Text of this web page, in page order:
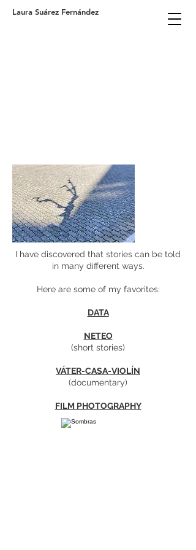
Laura Suárez Fernández
I have discovered that stories can be told
in many different ways.
Here are some of my favorites:
DATA
NETEO
(short stories)
​VÁTER-CASA-VIOLÍN
(documentary)
FILM PHOTOGRAPHY